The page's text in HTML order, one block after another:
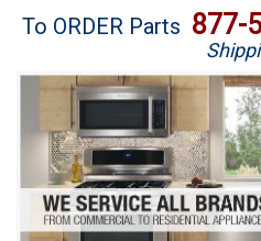
Brands
Washer Repair
Dryer Repair
Refrigerator Repair
To ORDER Parts 877-